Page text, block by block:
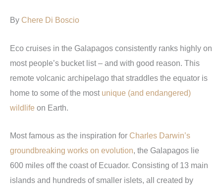
By Chere Di Boscio
Eco cruises in the Galapagos consistently ranks highly on
most people’s bucket list – and with good reason. This
remote volcanic archipelago that straddles the equator is
home to some of the most unique (and endangered)
wildlife on Earth.
Most famous as the inspiration for Charles Darwin’s
groundbreaking works on evolution, the Galapagos lie
600 miles off the coast of Ecuador. Consisting of 13 main
islands and hundreds of smaller islets, all created by